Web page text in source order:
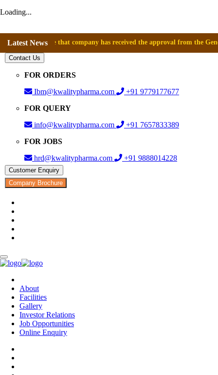
Loading...
Latest Newsthat company has received the approval from the General
Contact Us
FOR ORDERS
Ibm@kwalitypharma.com
+91 9779177677
FOR QUERY
info@kwalitypharma.com
+91 7657833389
FOR JOBS
hrd@kwalitypharma.com
+91 9888014228
Customer Enquiry
Company Brochure
About
Facilities
Gallery
Investor Relations
Job Opportunities
Online Enquiry